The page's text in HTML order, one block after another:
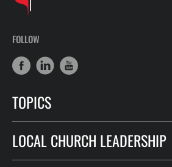
FOLLOW
TOPICS
LOCAL CHURCH LEADERSHIP